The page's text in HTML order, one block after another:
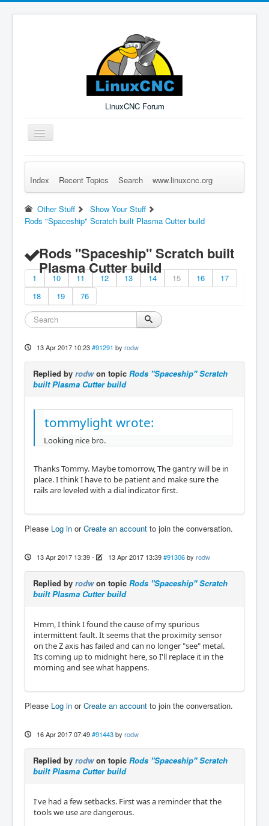
LinuxCNC Forum
Toggle
Navigation
Remember Me Log in Forgot Login? Sign up
Index Recent Topics Search www.linuxcnc.org
Other Stuff
Show Your Stuff
Rods "Spaceship" Scratch built Plasma Cutter build
Rods "Spaceship" Scratch built
Plasma Cutter build
1 10 11 12 13 14 15 16
17
18
19 76
13 Apr 2017 10:23 #91291 by rodw
Replied by rodwon topic Rods "Spaceship" Scratch
built Plasma Cutter build
tommylight wrote:
Looking nice bro.
Thanks Tommy. Maybe tomorrow, The gantry will be in
place. I think I have to be patient and make sure the
rails are leveled with a dial indicator first.
Please Log in orCreate an account to join the conversation.
13 Apr 2017 13:39- 13 Apr 2017 13:39 #91306 by rodw
Replied by rodwon topic Rods "Spaceship" Scratch
built Plasma Cutter build
Hmm, I think I found the cause of my spurious
intermittent fault. It seems that the proximity sensor
on the Z axis has failed and can no longer "see" metal.
Its coming up to midnight here, so I'll replace it in the
morning and see what happens.
Please Log in orCreate an account to join the conversation.
16 Apr 2017 07:49 #91443 by rodw
Replied by rodwon topic Rods "Spaceship" Scratch
built Plasma Cutter build
I've had a few setbacks. First was a reminder that the
tools we use are dangerous.